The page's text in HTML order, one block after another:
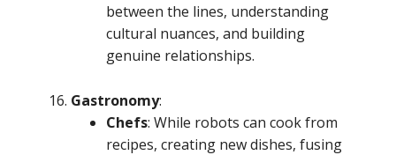
between the lines, understanding
cultural nuances, and building
genuine relationships.
Gastronomy:
Chefs: While robots can cook from
recipes, creating new dishes, fusing